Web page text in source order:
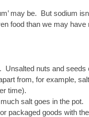
may be. But sodium
food than we may have
nuts and seeds
from, for example,
time).
salt goes in the pot.
packaged goods with